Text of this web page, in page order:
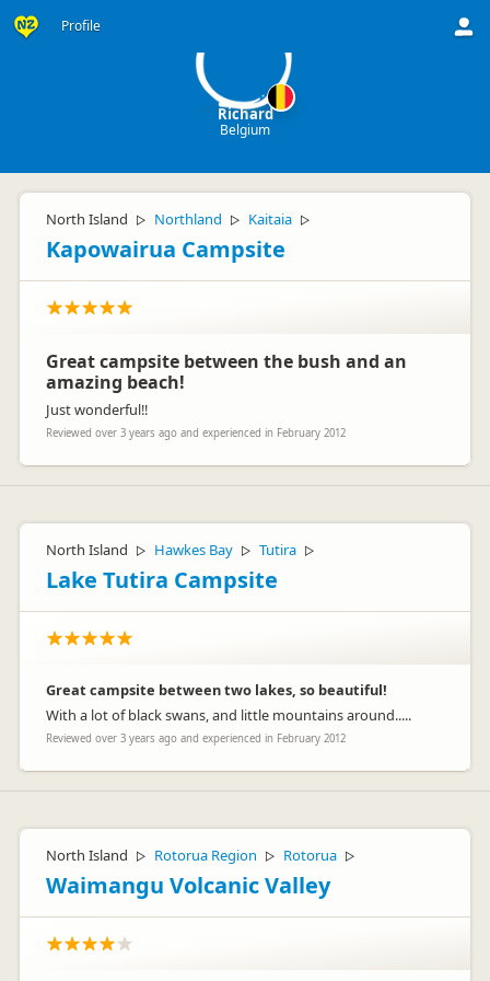
Profile
Richard
Belgium
North Island ▷ Northland ▷ Kaitaia ▷
Kapowairua Campsite
Great campsite between the bush and an
amazing beach!
Just wonderful!!
Reviewed over 3 years ago and experienced in February 2012
North Island ▷ Hawkes Bay ▷ Tutira ▷
Lake Tutira Campsite
Great campsite between two lakes, so beautiful!
With a lot of black swans, and little mountains around.....
Reviewed over 3 years ago and experienced in February 2012
North Island ▷ Rotorua Region ▷ Rotorua ▷
Waimangu Volcanic Valley